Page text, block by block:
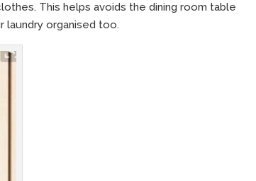
This helps avoids the dining room table
laundry organised too.